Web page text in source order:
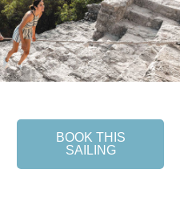
BOOK THIS
SAILING